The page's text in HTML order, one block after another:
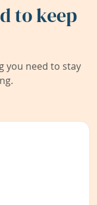
to keep
you need to stay